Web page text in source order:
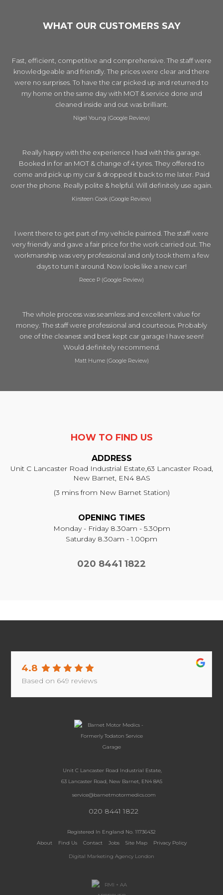
WHAT OUR CUSTOMERS SAY
Fast, efficient, competitive and comprehensive. The staff were
knowledgeable and friendly. The prices were clear and there
were no surprises. To have the car picked up and returned to
my home on the same day with MOT & service done and
cleaned inside and out was brilliant.
Nigel Young (Google Review)
Really happy with the experience I had with this garage.
Booked in for an MOT & change of 4 tyres. They offered to
come and pick up my car & dropped it back to me later. Paid
over the phone. Really polite & helpful. Will definitely use again.
Kirsteen Cook (Google Review)
I went there to get part of my vehicle painted. The staff were
very friendly and gave a fair price for the work carried out. The
workmanship was very professional and only took them a few
days to turn it around. Now looks like a new car!
Reece P (Google Review)
The whole process was seamless and excellent value for
money. The staff were professional and courteous. Probably
one of the cleanest and best kept car garage I have seen!
Would definitely recommend.
Matt Hume (Google Review)
HOW TO FIND US
ADDRESS
Unit C Lancaster Road Industrial Estate,63 Lancaster Road,
New Barnet, EN4 8AS
(3 mins from New Barnet Station)
OPENING TIMES
Monday - Friday 8.30am - 5.30pm
Saturday 8.30am - 1.00pm
020 8441 1822
4.8
Based on 649 reviews
Unit C Lancaster Road Industrial Estate,
63 Lancaster Road, New Barnet, EN4 8AS
service@barnetmotormedics.com
020 8441 1822
Registered In England No. 11736432
About
Find Us Contact Jobs Site Map Privacy Policy
Digital Marketing Agency London